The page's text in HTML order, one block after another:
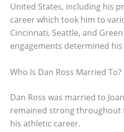
United States, including his
career which took him to
Cincinnati, Seattle, and
engagements determined
Who Is Dan Ross Married To?
Dan Ross was married to
remained strong throughout
his athletic career.